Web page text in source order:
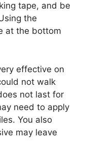
tape, and be
the
at the bottom
effective on
not walk
not last for
need to apply
You also
may leave